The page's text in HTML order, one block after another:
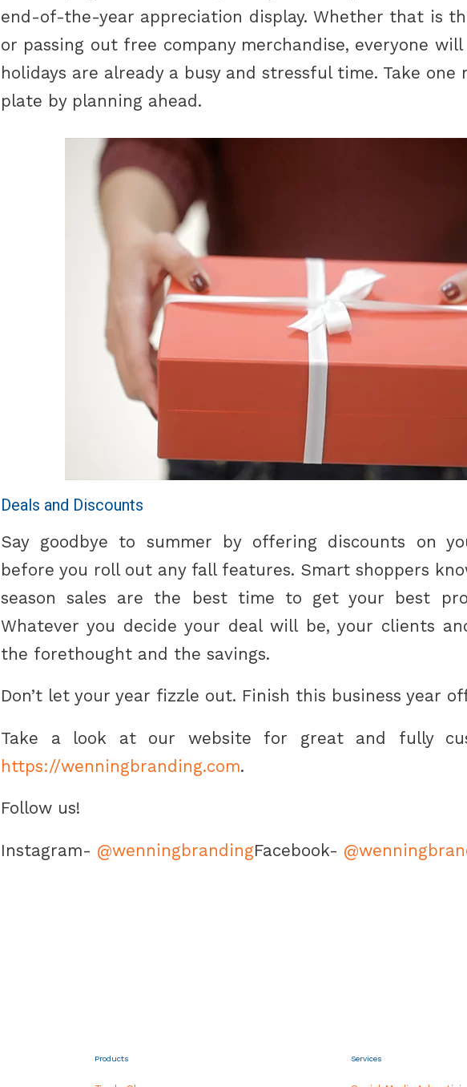
end-of-the-year appreciation display. Whether that is
or passing out free company merchandise, everyone
holidays are already a busy and stressful time. Take
plate by planning ahead.
Deals and Discounts
Say goodbye to summer by offering discounts on
before you roll out any fall features. Smart shoppers
season sales are the best time to get your best
Whatever you decide your deal will be, your clients
the forethought and the savings.
Don’t let your year fizzle out. Finish this business year
Take a look at our website for great and fully
https://wenningbranding.com.
Follow us!
Instagram- @wenningbrandingFacebook-
Products Services